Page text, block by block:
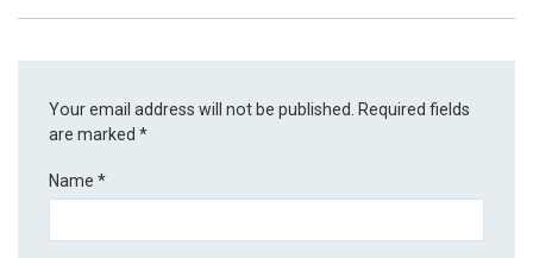
Your email address will not be published.
Required fields
are marked*
Name*